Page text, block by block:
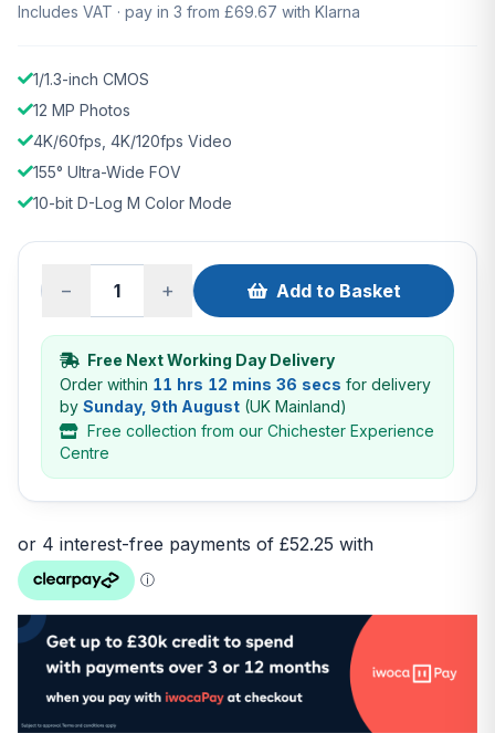
Includes VAT · pay in 3 from £69.67 with Klarna
1/1.3-inch CMOS
12 MP Photos
4K/60fps, 4K/120fps Video
155° Ultra-Wide FOV
10-bit D-Log M Color Mode
− + Add to Basket
Free Next Working Day Delivery
Order within 11 hrs 12 mins 35 secs for delivery
by Sunday, 9th August (UK Mainland)
Free collection from our Chichester Experience
Centre